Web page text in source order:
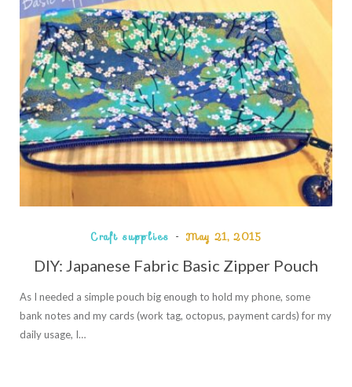
Craft supplies May 21, 2015
DIY: Japanese Fabric Basic Zipper Pouch
As I needed a simple pouch big enough to hold my phone, some
bank notes and my cards (work tag, octopus, payment cards) for my
daily usage, I…